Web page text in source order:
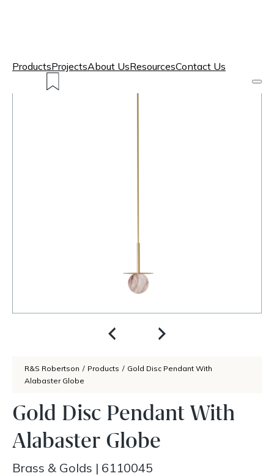
ProductsProjectsAbout UsResourcesContact Us
R&S Robertson / Products / Gold Disc Pendant With
Alabaster Globe
Gold Disc Pendant With
Alabaster Globe
Brass & Golds | 6110045